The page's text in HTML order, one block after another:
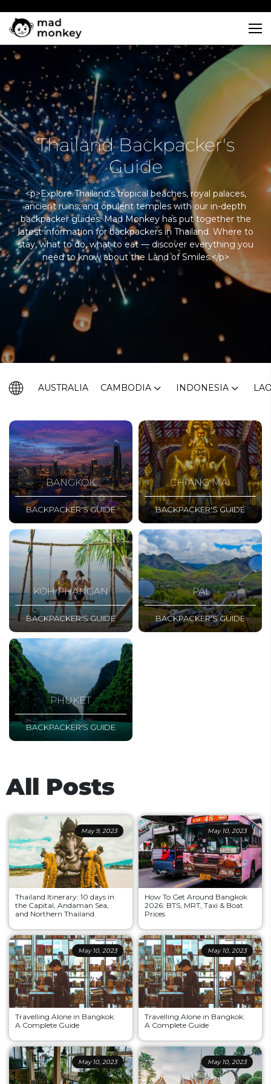
content
Thailand Backpacker's
Guide
<p>Explore Thailand’s tropical beaches, royal palaces,
ancient ruins, and opulent temples with our in-depth
backpacker guides. Mad Monkey has put together the
latest information for backpackers in Thailand. Where to
stay, what to do, what to eat — discover everything you
need to know about the Land of Smiles.</p>
AUSTRALIA CAMBODIA INDONESIA
BANGKOK
BACKPACKER'S GUIDE
CHIANG MAI
BACKPACKER'S GUIDE
KOH PHANGAN
BACKPACKER'S GUIDE
PAI
BACKPACKER'S GUIDE
PHUKET
BACKPACKER'S GUIDE
All Posts
May 9, 2023
Thailand Itinerary: 10 days in
the Capital, Andaman Sea,
and Northern Thailand
May 10, 2023
How To Get Around Bangkok
2026: BTS, MRT, Taxi & Boat
Prices
May 10, 2023
Travelling Alone in Bangkok:
A Complete Guide
May 10, 2023
Travelling Alone in Bangkok:
A Complete Guide
May 10, 2023 May 10, 2023